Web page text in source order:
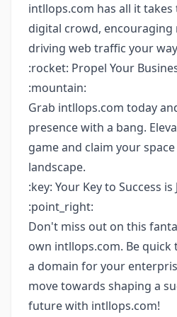
intllops.com has all it
digital crowd, encouraging
driving web traffic your
:rocket: Propel Your
:mountain:
Grab intllops.com today
presence with a bang.
game and claim your
landscape.
:key: Your Key to Success is
:point_right:
Don't miss out on this
own intllops.com. Be
a domain for your
move towards shaping a
future with intllops.com!